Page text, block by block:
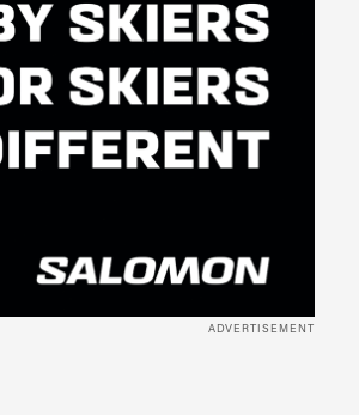
ADVERTISEMENT